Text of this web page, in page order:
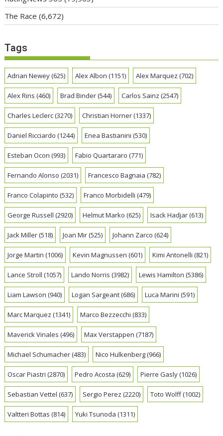
The Race (6,672)
Tags
Adrian Newey(625) Alex Albon (1151) Alex Marquez (702)
Alex Rins (460) Brad Binder(544) Carlos Sainz (2547)
Charles Leclerc(3270) Christian Horner(1337)
Daniel Ricciardo (1244) Enea Bastianini (530)
Esteban Ocon (993) Fabio Quartararo (771)
Fernando Alonso (2031) Francesco Bagnaia (782)
Franco Colapinto (532) Franco Morbidelli (479)
George Russell (2920) Helmut Marko (625) Isack Hadjar(613)
Jack Miller(518) Joan Mir(525) Johann Zarco (624)
Jorge Martin (1006) Kevin Magnussen (601) Kimi Antonelli (821)
Lance Stroll (1057) Lando Norris (3982) Lewis Hamilton (5386)
Liam Lawson (940) Logan Sargeant(686) Luca Marini (591)
Marc Marquez (1341) Marco Bezzecchi (833)
Maverick Vinales (496) Max Verstappen (7187)
Michael Schumacher(483) Nico Hulkenberg(966)
Oscar Piastri (2870) Pedro Acosta (629) Pierre Gasly(1026)
Sebastian Vettel (637) Sergio Perez (2220) Toto Wolff(1002)
Valtteri Bottas (814) Yuki Tsunoda (1311)